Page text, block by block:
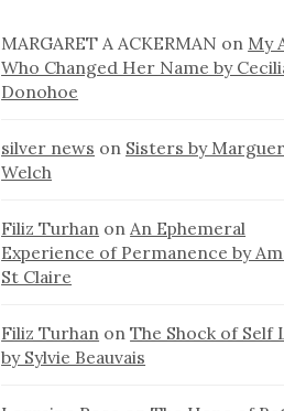
MARGARET A ACKERMAN on My
Who Changed Her Name by
Donohoe
silver news on Sisters by
Welch
Filiz Turhan onAn Ephemeral
Experience of Permanence by
St Claire
Filiz Turhan onThe Shock of Self
by Sylvie Beauvais